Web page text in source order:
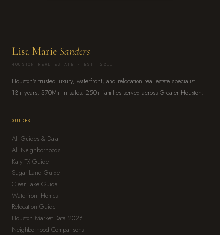
Lisa Marie Sanders
HOUSTON REAL ESTATE · EST. 2011
Houston's trusted luxury, waterfront, and relocation real estate specialist.
13+ years, $70M+ in sales, 250+ families served across Greater Houston.
GUIDES
All Guides & Data
All Neighborhoods
Katy TX Guide
Sugar Land Guide
Clear Lake Guide
Waterfront Homes
Relocation Guide
Houston Market Data 2026
Neighborhood Comparisons